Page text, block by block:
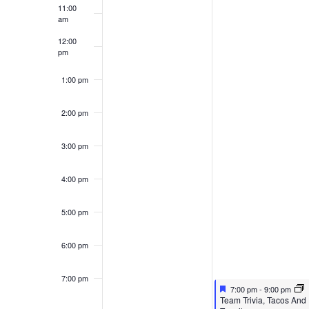
11:00
am
12:00
pm
1:00 pm
2:00 pm
3:00 pm
4:00 pm
5:00 pm
6:00 pm
7:00 pm
Featured
May 12, 2026
7:00 pm- 9:00 pm
Featured
Team Trivia, Tacos And